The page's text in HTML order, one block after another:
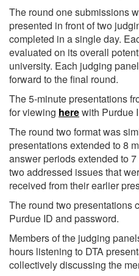
The round one submissions
presented in front of two
completed in a single day.
evaluated on its overall
university. Each judging
forward to the final round.
The 5-minute presentations
for viewing herewith Purdue
The round two format was
presentations extended to 8
answer periods extended to
two addressed issues that
received from their earlier
The round two presentations
Purdue ID and password.
Members of the judging
hours listening to DTA
collectively discussing the